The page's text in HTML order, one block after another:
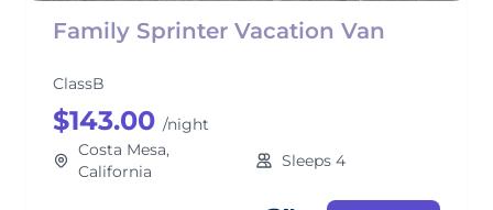
Family Sprinter Vacation Van
ClassB
$143.00 /night
Costa Mesa,
California
Sleeps 4